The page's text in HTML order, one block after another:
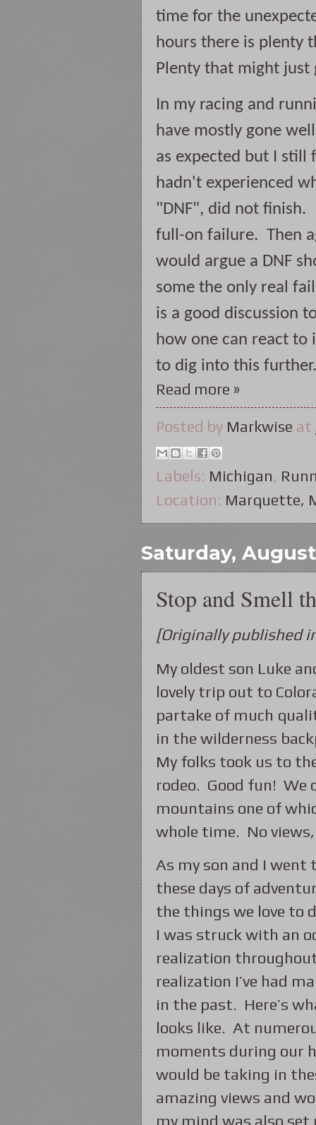
time for the
hours there is plenty
Plenty that might just
In my racing and
have mostly gone
as expected but I still
hadn't experienced
"DNF", did not finish.
full-on failure.  Then
would argue a DNF
some the only real
is a good discussion
how one can react to
to dig into this further.
Read more »
Posted by Markwise at
Labels: Michigan,
Location: Marquette,
Saturday, August
Stop and Smell
[Originally published
My oldest son Luke
lovely trip out to
partake of much
in the wilderness
My folks took us to
rodeo. Good fun! We
mountains one of
whole time. No
As my son and I went
these days of
the things we love to
I was struck with an
realization
realization I’ve had
in the past. Here’s
looks like. At
moments during our
would be taking in
amazing views and
my mind was also